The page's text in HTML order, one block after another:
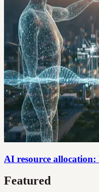
AI resource
Featured